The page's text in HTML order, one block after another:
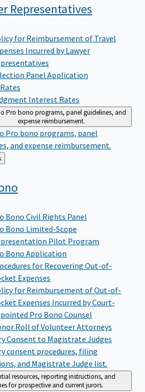
Representatives
for Reimbursement of Travel
Incurred by Lawyer
Panel Application
Interest Rates
Pro bono programs, panel guidelines, and
expense reimbursement.
Pro bono programs, panel
and expense reimbursement.
Bono Civil Rights Panel
Bono Limited-Scope
Pilot Program
Bono Application
for Recovering Out-of-
Expenses
for Reimbursement of Out-of-
Expenses Incurred by Court-
Pro Bono Counsel
Roll of Volunteer Attorneys
Consent to Magistrate Judges
consent procedures, filing
and Magistrate Judge list.
resources, reporting instructions, and
for prospective and current jurors.